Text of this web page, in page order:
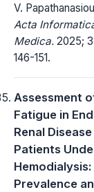
V. Papathanasiou
Acta
Medica. 2025;
146-151.
Assessment
Fatigue in
Renal Disease
Patients
Hemodialysis:
Prevalence